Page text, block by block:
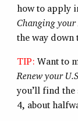
how to apply
Changing your
the way down
TIP: Want to
Renew your
you’ll find the
4, about